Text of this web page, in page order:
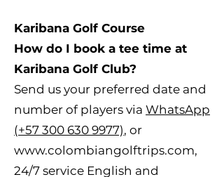
Karibana Golf Course
How do I book a tee time at
Karibana Golf Club?
Send us your preferred date and
number of players via WhatsApp
(+57 300 630 9977), or
www.colombiangolftrips.com,
24/7 service English and